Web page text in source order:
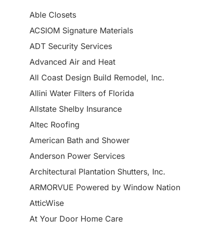
Able Closets
ACSIOM Signature Materials
ADT Security Services
Advanced Air and Heat
All Coast Design Build Remodel, Inc.
Allini Water Filters of Florida
Allstate Shelby Insurance
Altec Roofing
American Bath and Shower
Anderson Power Services
Architectural Plantation Shutters, Inc.
ARMORVUE Powered by Window Nation
AtticWise
At Your Door Home Care